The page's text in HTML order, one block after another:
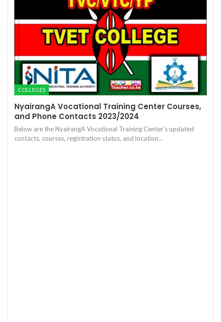
COLLEGES
NyairangA Vocational Training Center Courses,
and Phone Contacts 2023/2024
Below are the NyairangA Vocational Training Center's updated
contacts, courses, registration status, and location…